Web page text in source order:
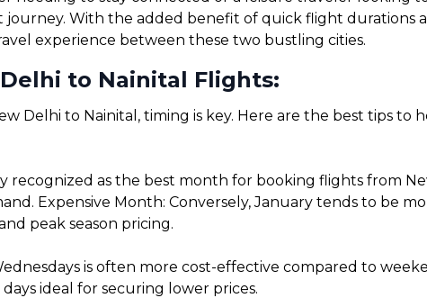
journey. With the added benefit of quick flight durations
experience between these two bustling cities.
to Nainital Flights:
Delhi to Nainital, timing is key. Here are the best tips to
recognized as the best month for booking flights from
Expensive Month: Conversely, January tends to be
peak season pricing.
is often more cost-effective compared to
ideal for securing lower prices.